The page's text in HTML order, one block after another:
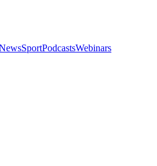
SportPodcastsWebinars